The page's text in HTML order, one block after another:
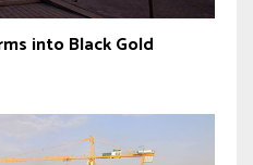
into Black Gold